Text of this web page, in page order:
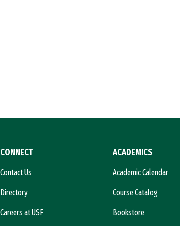
CONNECT
Contact Us
Directory
Careers at USF
ACADEMICS
Academic Calendar
Course Catalog
Bookstore